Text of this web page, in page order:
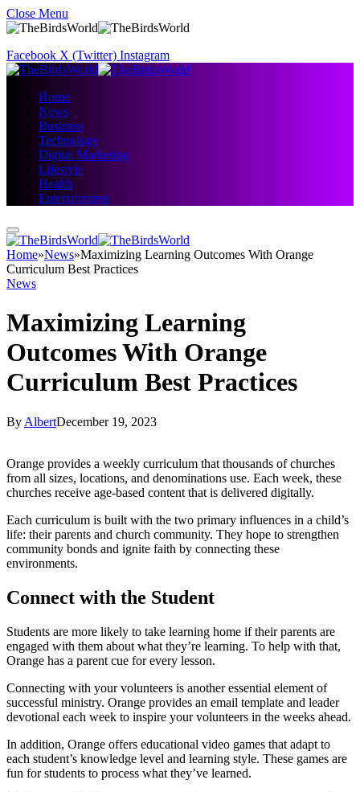
Close Menu
Facebook X (Twitter) Instagram
Home
News
Business
Technology
Digital Marketing
Lifestyle
Health
Entertainment
Home»News»Maximizing Learning Outcomes With Orange
Curriculum Best Practices
News
Maximizing Learning
Outcomes With Orange
Curriculum Best Practices
By AlbertDecember 19, 2023
Orange provides a weekly curriculum that thousands of churches
from all sizes, locations, and denominations use. Each week, these
churches receive age-based content that is delivered digitally.
Each curriculum is built with the two primary influences in a child’s
life: their parents and church community. They hope to strengthen
community bonds and ignite faith by connecting these
environments.
Connect with the Student
Students are more likely to take learning home if their parents are
engaged with them about what they’re learning. To help with that,
Orange has a parent cue for every lesson.
Connecting with your volunteers is another essential element of
successful ministry. Orange provides an email template and leader
devotional each week to inspire your volunteers in the weeks ahead.
In addition, Orange offers educational video games that adapt to
each student’s knowledge level and learning style. These games are
fun for students to process what they’ve learned.